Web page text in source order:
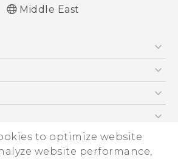
to optimize website
website performance,
réglementation
Middle East